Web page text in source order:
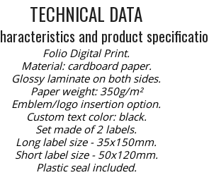
TECHNICAL DATA
and product
Folio Digital Print.
Material: cardboard paper.
Glossy laminate on both sides.
Paper weight: 350g/m²
Emblem/logo insertion option.
Custom text color: black.
Set made of 2 labels.
Long label size - 35x150mm.
Short label size - 50x120mm.
Plastic seal included.